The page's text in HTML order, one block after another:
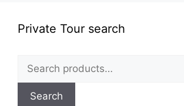
Private Tour search
Search
for:
Search